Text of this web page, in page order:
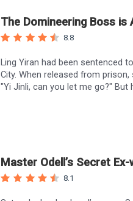
The Domineering Boss
8.8
Ling Yiran had been sentenced
City. When released from
"Yi Jinli, can you let me go?"
Master Odell’s Secret
8.1